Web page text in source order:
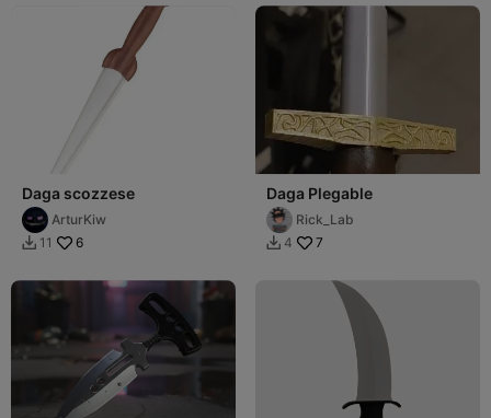
Daga scozzese
ArturKiw
 11 6
Daga Plegable
Rick_Lab
 4 7